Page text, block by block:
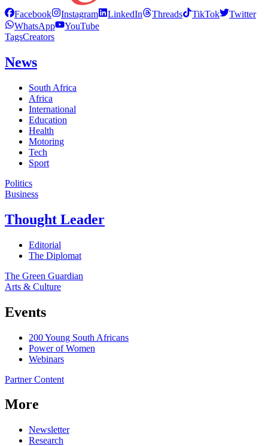
Facebook Instagram LinkedIn Threads TikTok
Twitter
WhatsApp
YouTube
TagsCreators
News
South Africa
Africa
International
Education
Health
Motoring
Tech
Sport
Politics
Business
Thought Leader
Editorial
The Diplomat
The Green Guardian
Arts & Culture
Events
200 Young South Africans
Power of Women
Webinars
Partner Content
More
Newsletter
Research